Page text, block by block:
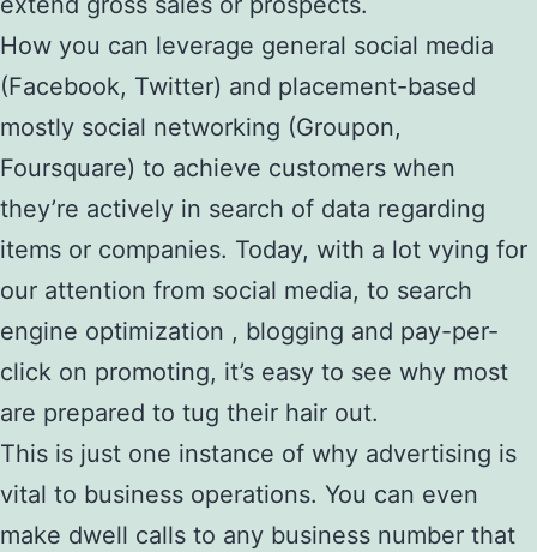
How you can leverage general social media
(Facebook, Twitter) and placement-based
mostly social networking (Groupon,
Foursquare) to achieve customers when
they’re actively in search of data regarding
items or companies. Today, with a lot vying for
our attention from social media, to search
engine optimization , blogging and pay-per-
click on promoting, it’s easy to see why most
are prepared to tug their hair out.
This is just one instance of why advertising is
vital to business operations. You can even
make dwell calls to any business number that